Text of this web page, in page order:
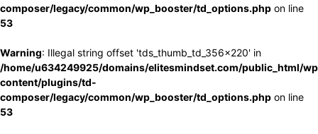
composer/legacy/common/wp_booster/td_options.php on line
53
Warning: Illegal string offset 'tds_thumb_td_356x220' in
/home/u634249925/domains/elitesmindset.com/public_html/
content/plugins/td-
composer/legacy/common/wp_booster/td_options.php on line
53